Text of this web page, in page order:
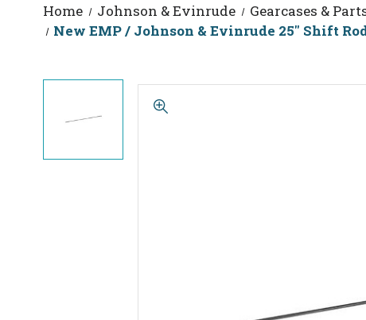
Home Johnson & Evinrude Gearcases &
New EMP / Johnson & Evinrude 25" Shift